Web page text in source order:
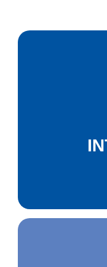
We act with
honesty, and